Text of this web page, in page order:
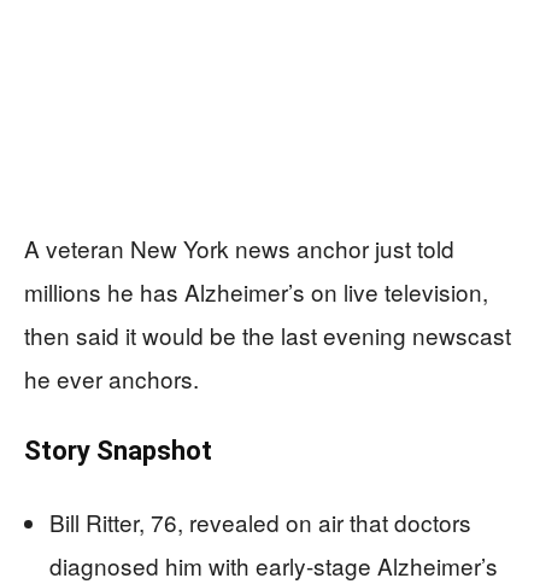
A veteran New York news anchor just told
millions he has Alzheimer’s on live television,
then said it would be the last evening newscast
he ever anchors.
Story Snapshot
Bill Ritter, 76, revealed on air that doctors
diagnosed him with early-stage Alzheimer’s